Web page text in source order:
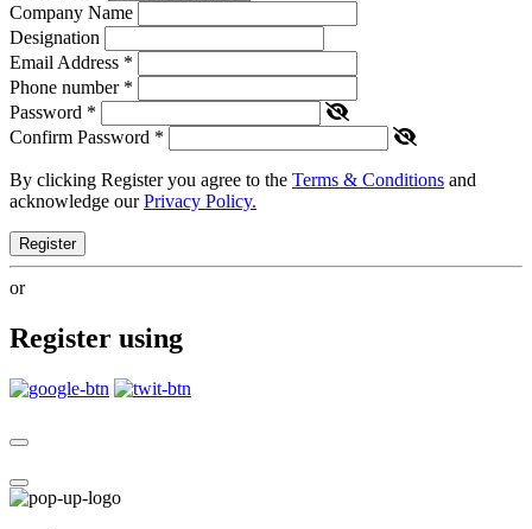
Company Name
Designation
Email Address *
Phone number *
Password *
Confirm Password *
By clicking Register you agree to the Terms & Conditions and
acknowledge ourPrivacy Policy.
Register
or
Register using